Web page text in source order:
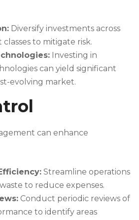
Diversify investments across
to mitigate risk.
Investing in
can yield significant
evolving market.
can enhance
Streamline operations
to reduce expenses.
Conduct periodic reviews of
to identify areas